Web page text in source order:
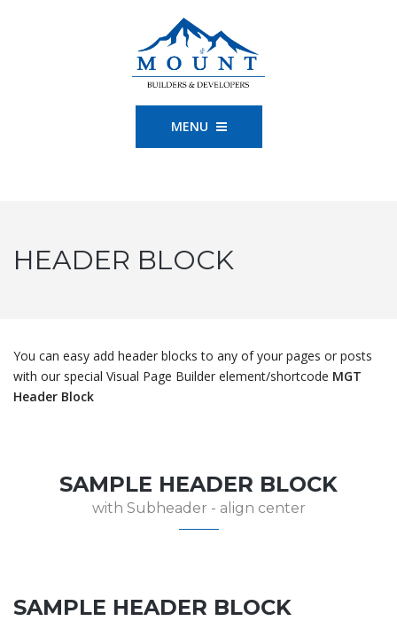
MENU
HEADER BLOCK
You can easy add header blocks to any of your pages or posts
with our special Visual Page Builder element/shortcode MGT
Header Block
SAMPLE HEADER BLOCK
with Subheader - align center
SAMPLE HEADER BLOCK